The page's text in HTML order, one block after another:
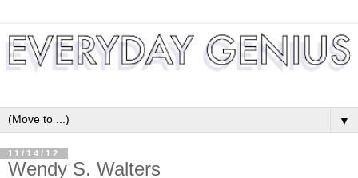
▼
11/14/12
Wendy S. Walters